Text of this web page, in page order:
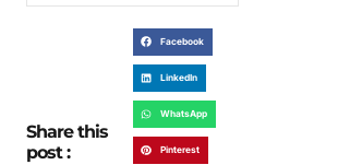
Share this
post :
Facebook
LinkedIn
WhatsApp
Pinterest